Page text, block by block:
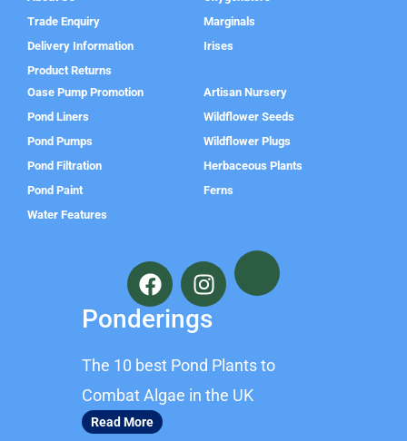
Trade Enquiry
Delivery Information
Product Returns
Marginals
Irises
Oase Pump Promotion
Pond Liners
Pond Pumps
Pond Filtration
Pond Paint
Water Features
Artisan Nursery
Wildflower Seeds
Wildflower Plugs
Herbaceous Plants
Ferns
F
a
c
e
o
o
k
I
n
s
t
g
r
Ponderings
The 10 best Pond Plants to
Combat Algae in the UK
Read More